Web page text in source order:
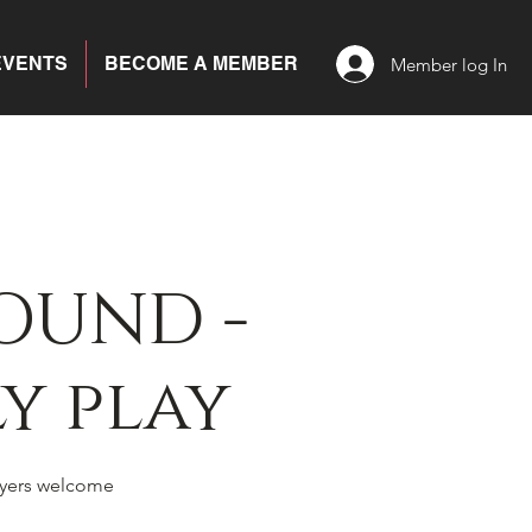
BECOME A MEMBER Member log In
-
play
welcome